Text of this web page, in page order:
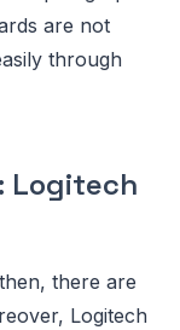
are not
through
: Logitech
there are
Logitech